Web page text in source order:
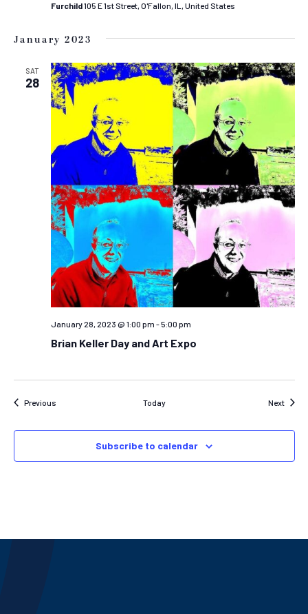
Furchild105 E 1st Street, O'Fallon, IL, United States
January 2023
SAT
28
Brian Keller Day and Art Expo
January 28, 2023 @ 1:00 pm -5:00 pm
PreviousEvents Today Next
Subscribe to calendar